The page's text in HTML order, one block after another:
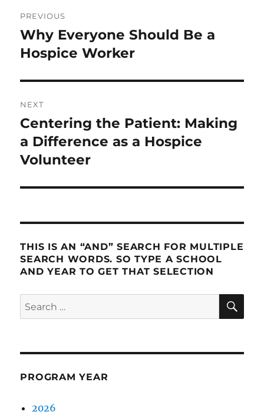
navigation
PREVIOUS
Previous
post:
Why Everyone Should Be a
Hospice Worker
NEXT
Next
post:
Centering the Patient: Making
a Difference as a Hospice
Volunteer
THIS IS AN “AND” SEARCH FOR MULTIPLE
SEARCH WORDS. SO TYPE A SCHOOL
AND YEAR TO GET THAT SELECTION
Search
for:
PROGRAM YEAR
2026